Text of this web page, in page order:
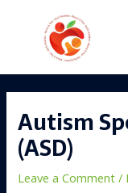
Autism
(ASD)
Leave a Comment /